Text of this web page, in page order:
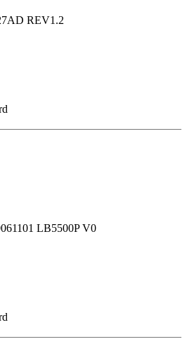
REV1.2
LB5500P V0